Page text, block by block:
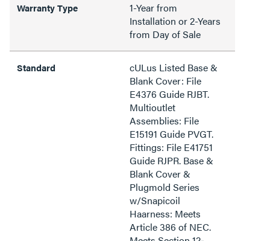
Warranty Type
1-Year from
Installation or 2-Years
from Day of Sale
Standard
cULus Listed Base &
Blank Cover: File
E4376 Guide RJBT.
Multioutlet
Assemblies: File
E15191 Guide PVGT.
Fittings: File E41751
Guide RJPR. Base &
Blank Cover &
Plugmold Series
w/Snapicoil
Haarness: Meets
Article 386 of NEC.